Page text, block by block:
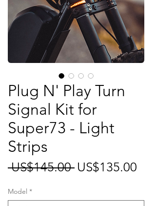
Plug N' Play Turn
Signal Kit for
Super73 - Light
Strips
US$145.00 일
가
US$135.00
가
Model *